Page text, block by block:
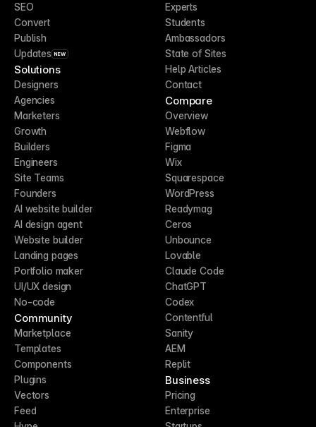
SEO
Convert
Publish
Updates NEW
Solutions
Designers
Agencies
Marketers
Growth
Builders
Engineers
Site Teams
Founders
AI website builder
AI design agent
Website builder
Landing pages
Portfolio maker
UI/UX design
No-code
Community
Marketplace
Templates
Components
Plugins
Vectors
Feed
Experts
Students
Ambassadors
State of Sites
Help Articles
Contact
Compare
Overview
Webflow
Figma
Wix
Squarespace
WordPress
Readymag
Ceros
Unbounce
Lovable
Claude Code
ChatGPT
Codex
Contentful
Sanity
AEM
Replit
Business
Pricing
Enterprise